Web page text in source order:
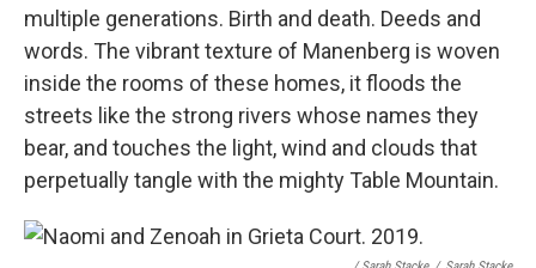
multiple generations. Birth and death. Deeds and
words. The vibrant texture of Manenberg is woven
inside the rooms of these homes, it floods the
streets like the strong rivers whose names they
bear, and touches the light, wind and clouds that
perpetually tangle with the mighty Table Mountain.